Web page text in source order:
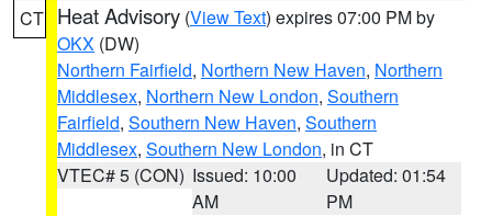
CT Heat Advisory (View Text) expires 07:00 PM by
OKX (DW)
Northern Fairfield, Northern New Haven, Northern
Middlesex, Northern New London, Southern
Fairfield, Southern New Haven, Southern
Middlesex, Southern New London, in CT
VTEC# 5 (CON) Issued: 10:00
AM
Updated: 01:54
PM